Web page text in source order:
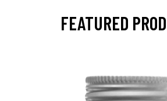
FEATURED